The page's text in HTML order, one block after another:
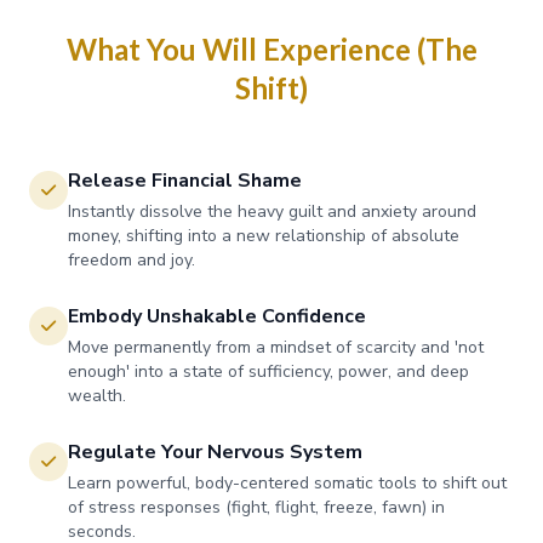
What You Will Experience (The
Shift)
Release Financial Shame
Instantly dissolve the heavy guilt and anxiety around
money, shifting into a new relationship of absolute
freedom and joy.
Embody Unshakable Confidence
Move permanently from a mindset of scarcity and 'not
enough' into a state of sufficiency, power, and deep
wealth.
Regulate Your Nervous System
Learn powerful, body-centered somatic tools to shift out
of stress responses (fight, flight, freeze, fawn) in
seconds.